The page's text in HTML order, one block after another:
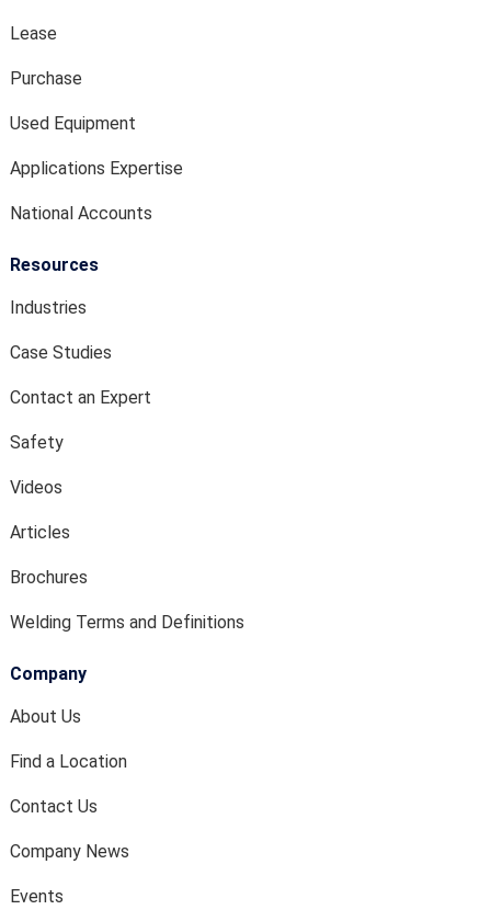
Lease
Purchase
Used Equipment
Applications Expertise
National Accounts
Resources
Industries
Case Studies
Contact an Expert
Safety
Videos
Articles
Brochures
Welding Terms and Definitions
Company
About Us
Find a Location
Contact Us
Company News
Events